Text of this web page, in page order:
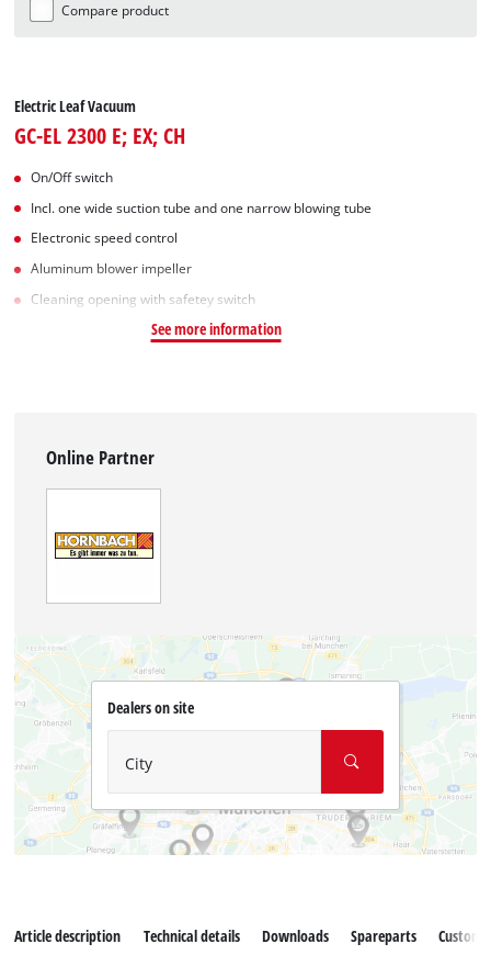
Compare product
Electric Leaf Vacuum
GC-EL 2300 E; EX; CH
On/Off switch
Incl. one wide suction tube and one narrow blowing tube
Electronic speed control
Aluminum blower impeller
Cleaning opening with safetey switch
See more information
Online Partner
Dealers on site
City
Article description Technical details Downloads Spareparts